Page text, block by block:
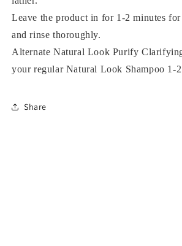
Leave the product in for 1-2 minutes
and rinse thoroughly.
Alternate Natural Look Purify
your regular Natural Look Shampoo 1-
Share